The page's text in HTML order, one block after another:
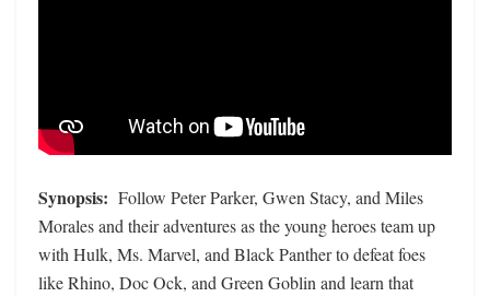
Synopsis: Follow Peter Parker, Gwen Stacy, and Miles
Morales and their adventures as the young heroes team up
with Hulk, Ms. Marvel, and Black Panther to defeat foes
like Rhino, Doc Ock, and Green Goblin and learn that